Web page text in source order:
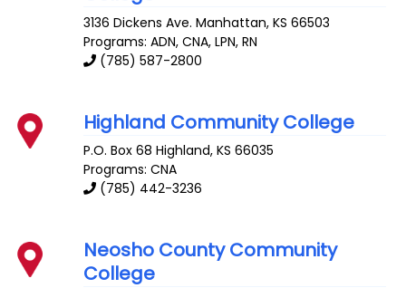
3136 Dickens Ave. Manhattan,KS 66503
Programs: ADN, CNA, LPN, RN
(785) 587-2800
Highland Community College
P.O. Box 68 Highland,KS 66035
Programs: CNA
(785) 442-3236
Neosho County Community
College